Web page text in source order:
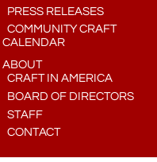
PRESS RELEASES
COMMUNITY CRAFT
CALENDAR
ABOUT
CRAFT IN AMERICA
BOARD OF DIRECTORS
STAFF
CONTACT